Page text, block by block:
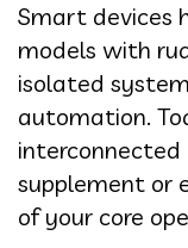
Smart devices
models with
isolated
automation.
supplement or
of your core